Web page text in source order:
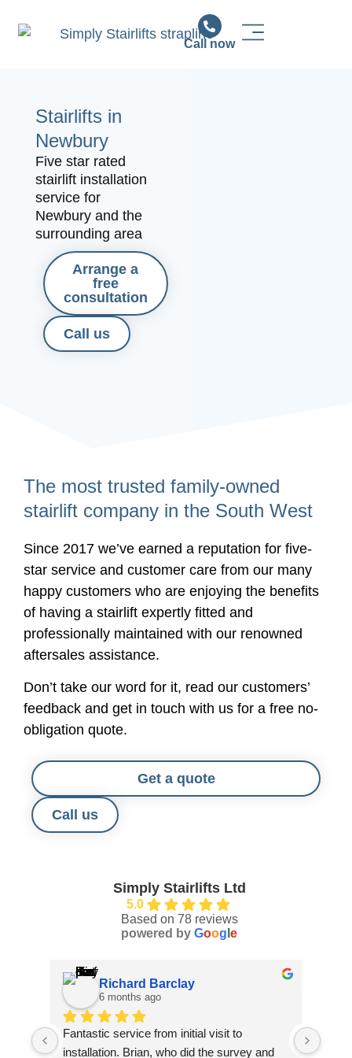
Call now
Stairlifts in
Newbury
Five star rated
stairlift installation
service for
Newbury and the
surrounding area
Arrange a
free
consultation
Call us
The most trusted family-owned
stairlift company in the South West
Since 2017 we’ve earned a reputation for five-
star service and customer care from our many
happy customers who are enjoying the benefits
of having a stairlift expertly fitted and
professionally maintained with our renowned
aftersales assistance.
Don’t take our word for it, read our customers’
feedback and get in touch with us for a free no-
obligation quote.
Get a quote
Call us
Simply Stairlifts Ltd
5.0
Based on 78 reviews
powered by Goog e
Richard Barclay
6 months ago
Fantastic service from initial visit to
installation. Brian, who did the survey and